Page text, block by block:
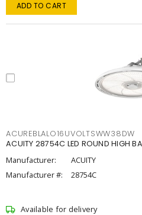
ADD TO CART
ACUREBLALO16UVOLTSWW38DW
ACUITY 28754C LED ROUND HIGH
Manufacturer:
ACUITY
Manufacturer #:
28754C
Available for delivery